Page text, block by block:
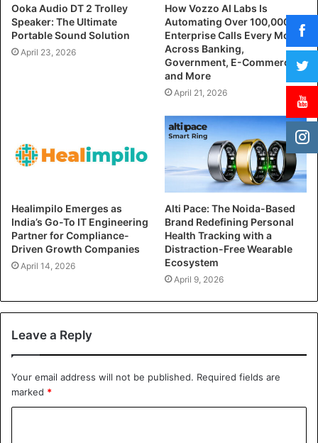
Ooka Audio DT 2 Trolley
Speaker: The Ultimate
Portable Sound Solution
April 23, 2026
How Vozzo AI Labs Is
Automating Over 100,000
Enterprise Calls Every Month
Across Banking,
Government, E-Commerce,
and More
April 21, 2026
Healimpilo Emerges as
India’s Go-To IT Engineering
Partner for Compliance-
Driven Growth Companies
April 14, 2026
Alti Pace: The Noida-Based
Brand Redefining Personal
Health Tracking with a
Distraction-Free Wearable
Ecosystem
April 9, 2026
Leave a Reply
Your email address will not be published. Required fields are
marked *